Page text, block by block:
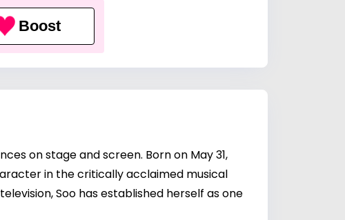
Boost
on stage and screen. Born on May 31,
in the critically acclaimed musical
Soo has established herself as one